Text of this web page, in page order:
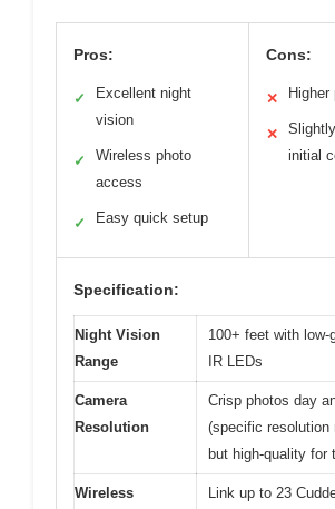
Pros:
✓
Excellent night
vision
✓
Wireless photo
access
✓ Easy quick setup
Cons:
✕ Higher
✕
initial
Specification:
Night Vision
Range
100+ feet with low-
IR LEDs
Camera
Resolution
Crisp photos day
(specific resolution
but high-quality for
Wireless
Link up to 23